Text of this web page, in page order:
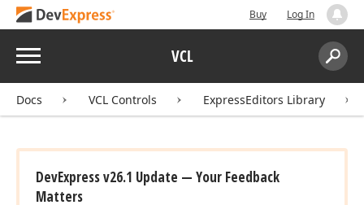
Buy Log In
Menu VCL
Search:
Docs VCL Controls ExpressEditors Library
DevExpress v26.1 Update — Your Feedback
Matters